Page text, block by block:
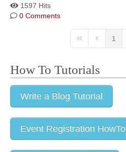
pinterest
1597 Hits
0 Comments
1
How To Tutorials
Write a Blog Tutorial
Event Registration HowTo